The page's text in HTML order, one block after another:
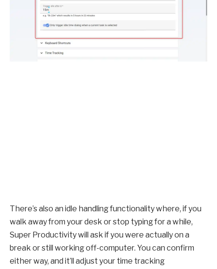
There’s also an idle handling functionality where, if you
walk away from your desk or stop typing for a while,
Super Productivity will ask if you were actually on a
break or still working off-computer. You can confirm
either way, and it’ll adjust your time tracking